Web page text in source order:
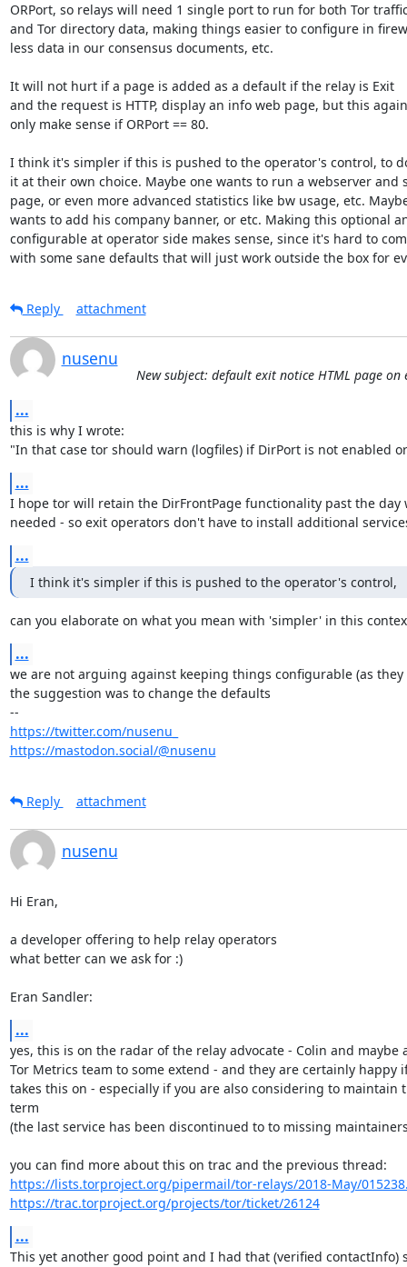
ORPort, so relays will need 1 single port to run for both Tor
and Tor directory data, making things easier to configure in
less data in our consensus documents, etc.
It will not hurt if a page is added as a default if the relay is Exit
and the request is HTTP, display an info web page, but this
only make sense if ORPort == 80.
I think it's simpler if this is pushed to the operator's control, to
it at their own choice. Maybe one wants to run a webserver and
page, or even more advanced statistics like bw usage, etc.
wants to add his company banner, or etc. Making this optional
configurable at operator side makes sense, since it's hard to
with some sane defaults that will just work outside the box for
Reply attachment
nusenu
New subject: default exit notice HTML page on
...
this is why I wrote:
"In that case tor should warn (logfiles) if DirPort is not enabled
...
I hope tor will retain the DirFrontPage functionality past the day
needed - so exit operators don't have to install additional
...
I think it's simpler if this is pushed to the operator's control,
can you elaborate on what you mean with 'simpler' in this
...
we are not arguing against keeping things configurable (as
the suggestion was to change the defaults
https://twitter.com/nusenu_
https://mastodon.social/@nusenu
Reply attachment
nusenu
Hi Eran,
a developer offering to help relay operators
what better can we ask for :)
Eran Sandler:
...
yes, this is on the radar of the relay advocate - Colin and maybe
Tor Metrics team to some extend - and they are certainly happy
takes this on - especially if you are also considering to maintain
term
(the last service has been discontinued to to missing
https://lists.torproject.org/pipermail/tor-relays/2018-May/
https://trac.torproject.org/projects/tor/ticket/26124
...
This yet another good point and I had that (verified contactInfo)